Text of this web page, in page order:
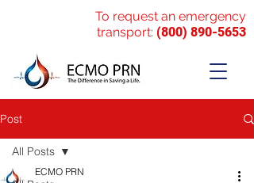
To request an emergency
transport: (800) 890-5653
Post
All Posts
ECMO PRN